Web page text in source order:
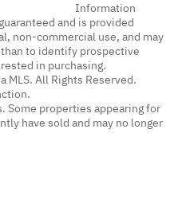
Information
and is provided
non-commercial use, and may
to identify prospective
in purchasing.
All Rights Reserved.
Some properties appearing for
have sold and may no longer